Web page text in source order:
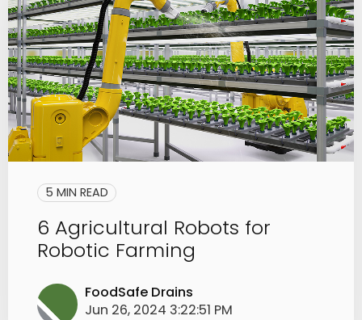
5 MIN READ
6 Agricultural Robots for
Robotic Farming
FoodSafe Drains
Jun 26, 2024 3:22:51 PM